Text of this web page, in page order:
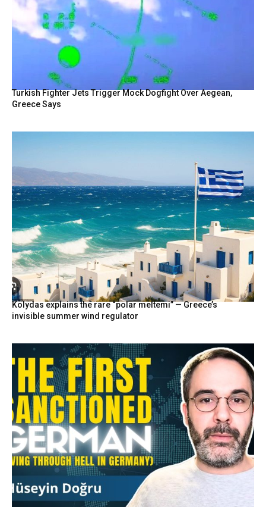
Turkish Fighter Jets Trigger Mock Dogfight Over Aegean,
Greece Says
Kolydas explains the rare “polar meltemi” — Greece’s
invisible summer wind regulator